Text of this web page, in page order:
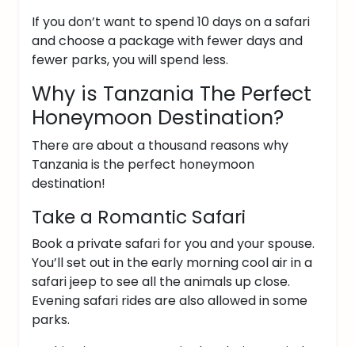
If you don’t want to spend 10 days on a safari
and choose a package with fewer days and
fewer parks, you will spend less.
Why is Tanzania The Perfect
Honeymoon Destination?
There are about a thousand reasons why
Tanzania is the perfect honeymoon
destination!
Take a Romantic Safari
Book a private safari for you and your spouse.
You’ll set out in the early morning cool air in a
safari jeep to see all the animals up close.
Evening safari rides are also allowed in some
parks.